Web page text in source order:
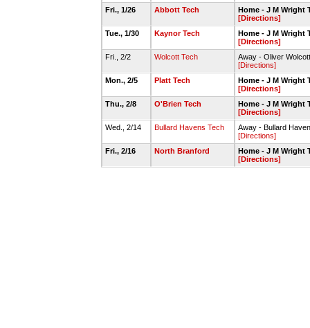
Fri., 1/26
Abbott Tech
Home - J M Wright
[Directions]
Tue., 1/30
Kaynor Tech
Home - J M Wright
[Directions]
Fri., 2/2
Wolcott Tech
Away - Oliver
[Directions]
Mon., 2/5
Platt Tech
Home - J M Wright
[Directions]
Thu., 2/8
O'Brien Tech
Home - J M Wright
[Directions]
Wed., 2/14
Bullard Havens Tech
Away - Bullard
[Directions]
Fri., 2/16
North Branford
Home - J M Wright
[Directions]